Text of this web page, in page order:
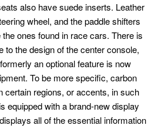
also have suede inserts. Leather
wheel, and the paddle shifters
ones found in race cars. There is
to the design of the center console,
an optional feature is now
To be more specific, carbon
certain regions, or accents, in such
equipped with a brand-new display
all of the essential information